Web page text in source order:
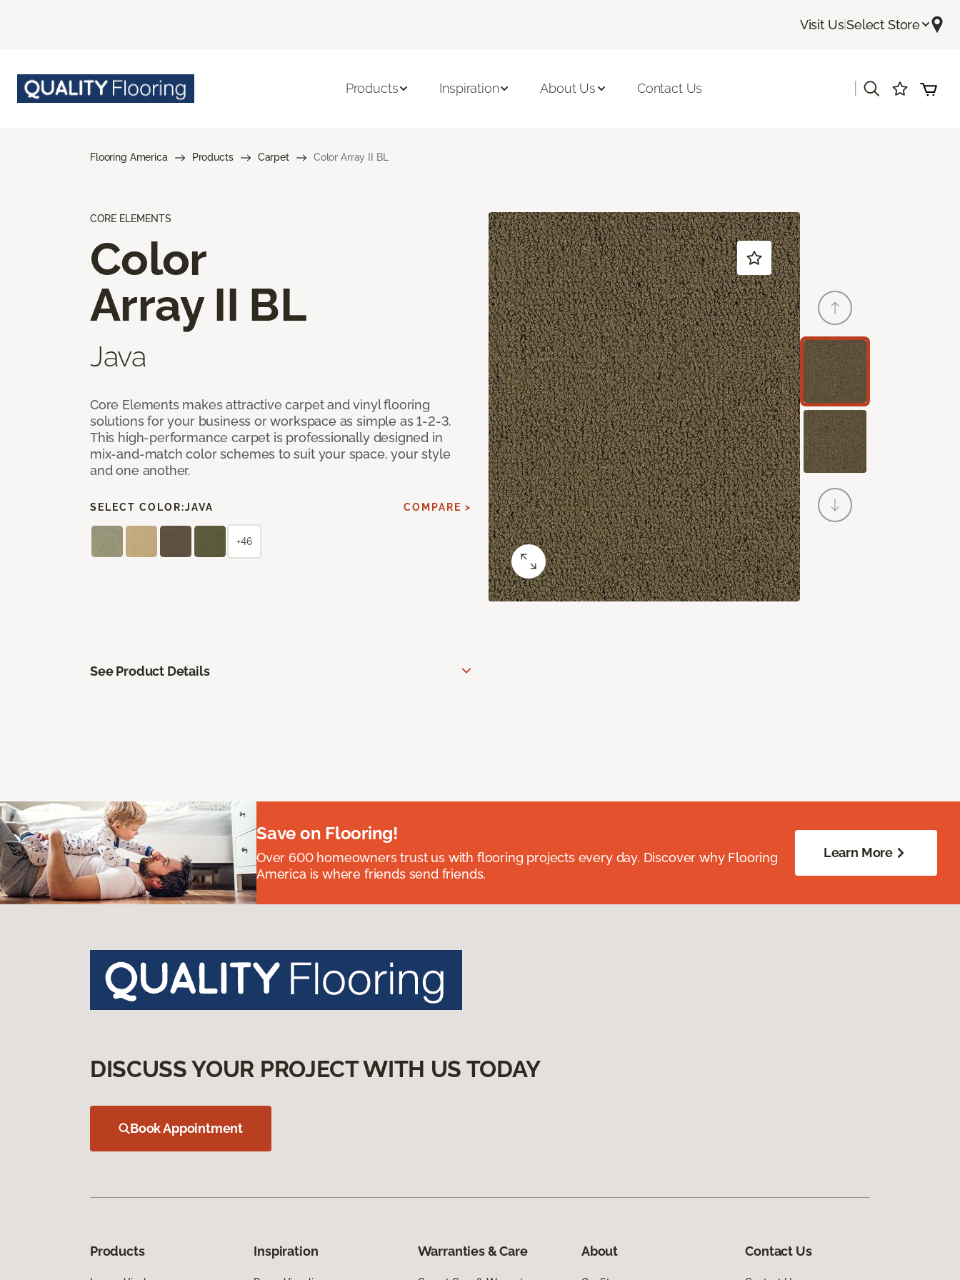
Visit Us|Select Store
Products Inspiration About Us Contact Us
Flooring America Products Carpet Color Array II BL
CORE ELEMENTS
Color
Array II BL
Java
Core Elements makes attractive carpet and vinyl flooring
solutions for your business or workspace as simple as 1-2-3.
This high-performance carpet is professionally designed in
mix-and-match color schemes to suit your space, your style
and one another.
SELECT COLOR:JAVA COMPARE >
+46
See Product Details
Save on Flooring!
Over 600 homeowners trust us with flooring projects every day. Discover why Flooring
America is where friends send friends.
Learn More
DISCUSS YOUR PROJECT WITH US TODAY
Book Appointment
Products Inspiration Warranties & Care About Contact Us